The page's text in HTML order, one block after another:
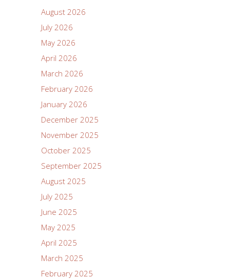
August 2026
July 2026
May 2026
April 2026
March 2026
February 2026
January 2026
December 2025
November 2025
October 2025
September 2025
August 2025
July 2025
June 2025
May 2025
April 2025
March 2025
February 2025